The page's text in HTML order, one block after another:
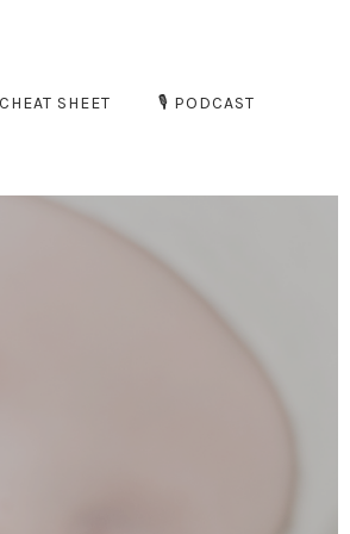
SHEET 🎙️ PODCAST